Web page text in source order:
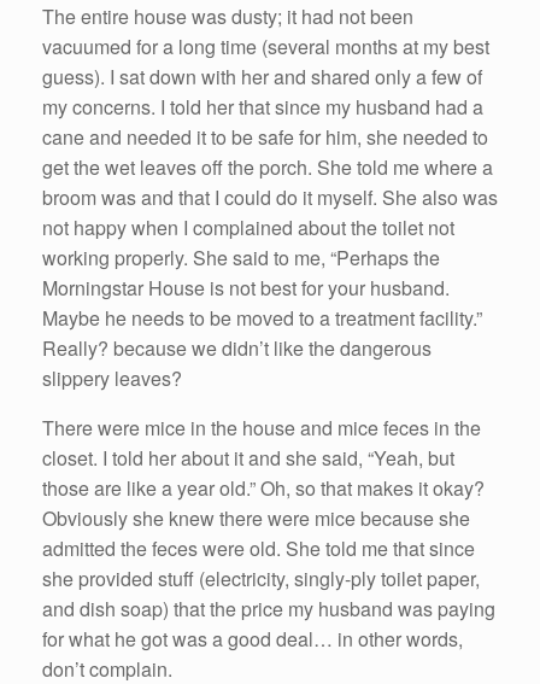
The entire house was dusty; it had not been
vacuumed for a long time (several months at my best
guess). I sat down with her and shared only a few of
my concerns. I told her that since my husband had a
cane and needed it to be safe for him, she needed to
get the wet leaves off the porch. She told me where a
broom was and that I could do it myself. She also was
not happy when I complained about the toilet not
working properly. She said to me, “Perhaps the
Morningstar House is not best for your husband.
Maybe he needs to be moved to a treatment facility.”
Really? because we didn’t like the dangerous
slippery leaves?
There were mice in the house and mice feces in the
closet. I told her about it and she said, “Yeah, but
those are like a year old.” Oh, so that makes it okay?
Obviously she knew there were mice because she
admitted the feces were old. She told me that since
she provided stuff (electricity, singly-ply toilet paper,
and dish soap) that the price my husband was paying
for what he got was a good deal… in other words,
don’t complain.